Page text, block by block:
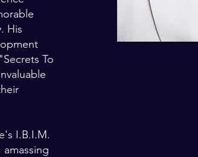
His
To
I.B.I.M.